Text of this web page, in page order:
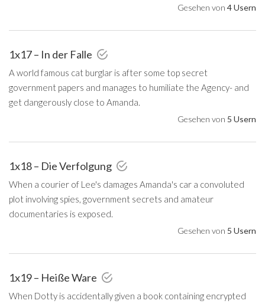
Gesehen von 4 Usern
1x17 – In der Falle
A world famous cat burglar is after some top secret
government papers and manages to humiliate the Agency- and
get dangerously close to Amanda.
Gesehen von 5 Usern
1x18 – Die Verfolgung
When a courier of Lee's damages Amanda's car a convoluted
plot involving spies, government secrets and amateur
documentaries is exposed.
Gesehen von 5 Usern
1x19 – Heiße Ware
When Dotty is accidentally given a book containing encrypted